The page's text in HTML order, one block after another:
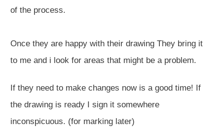
of the process.
Once they are happy with their drawing They bring it
to me and i look for areas that might be a problem.
If they need to make changes now is a good time! If
the drawing is ready I sign it somewhere
inconspicuous. (for marking later)